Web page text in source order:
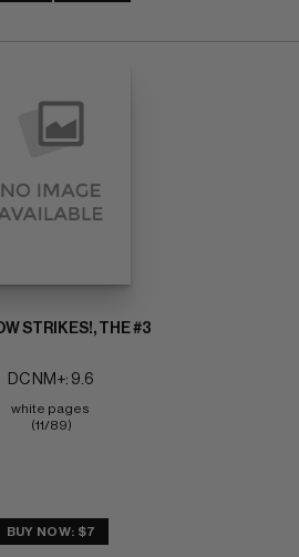
STRIKES!, THE #3
DC NM+: 9.6
white pages
(11/89)
BUY NOW: $7